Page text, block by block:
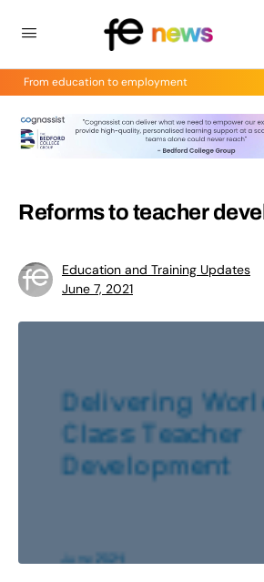
From education to employment
Reforms to teacher
Education and Training Updates
June 7, 2021